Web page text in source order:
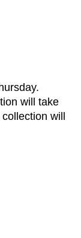
will take
will